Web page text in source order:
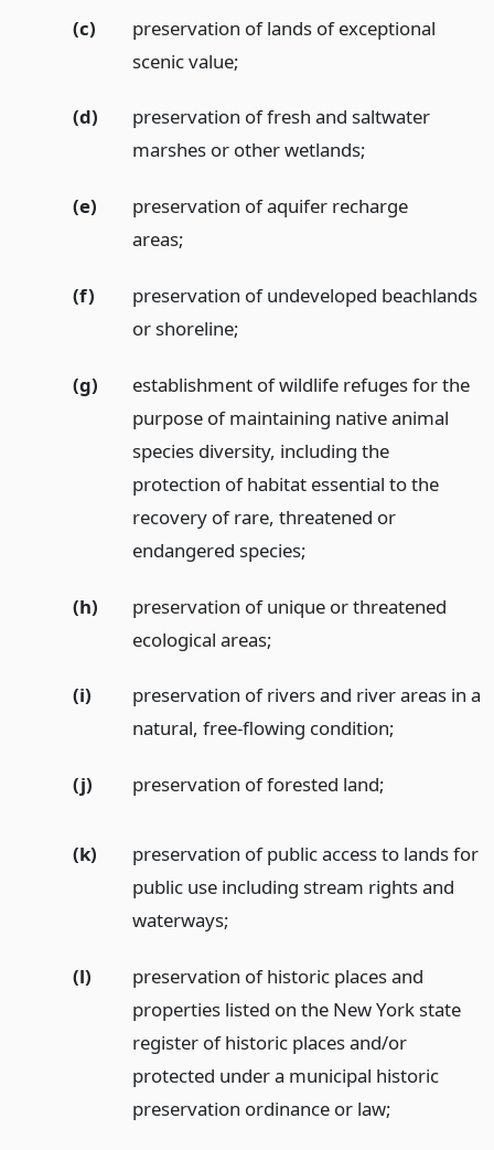
(c)
preservation of lands of exceptional
scenic value;
(d)
preservation of fresh and saltwater
marshes or other wetlands;
(e)
preservation of aquifer recharge
areas;
(f)
preservation of undeveloped beachlands
or shoreline;
(g)
establishment of wildlife refuges for the
purpose of maintaining native animal
species diversity, including the
protection of habitat essential to the
recovery of rare, threatened or
endangered species;
(h)
preservation of unique or threatened
ecological areas;
(i)
preservation of rivers and river areas in a
natural, free-flowing condition;
(j) preservation of forested land;
(k)
preservation of public access to lands for
public use including stream rights and
waterways;
(l)
preservation of historic places and
properties listed on the New York state
register of historic places and/or
protected under a municipal historic
preservation ordinance or law;